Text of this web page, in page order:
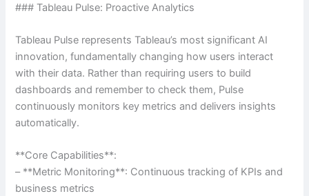
### Tableau Pulse: Proactive Analytics
Tableau Pulse represents Tableau’s most significant AI
innovation, fundamentally changing how users interact
with their data. Rather than requiring users to build
dashboards and remember to check them, Pulse
continuously monitors key metrics and delivers insights
automatically.
**Core Capabilities**:
– **Metric Monitoring**: Continuous tracking of KPIs and
business metrics